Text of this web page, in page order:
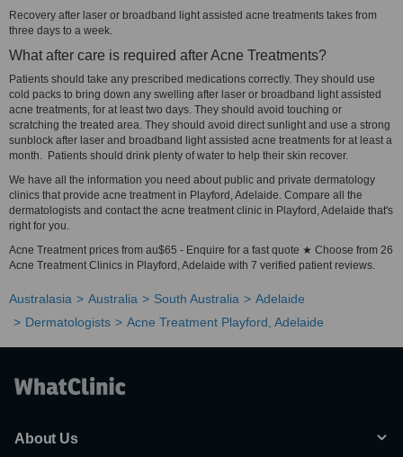
Recovery after laser or broadband light assisted acne treatments takes from
three days to a week.
What after care is required after Acne Treatments?
Patients should take any prescribed medications correctly. They should use
cold packs to bring down any swelling after laser or broadband light assisted
acne treatments, for at least two days. They should avoid touching or
scratching the treated area. They should avoid direct sunlight and use a strong
sunblock after laser and broadband light assisted acne treatments for at least a
month. Patients should drink plenty of water to help their skin recover.
We have all the information you need about public and private dermatology
clinics that provide acne treatment in Playford, Adelaide. Compare all the
dermatologists and contact the acne treatment clinic in Playford, Adelaide that's
right for you.
Acne Treatment prices from au$65 - Enquire for a fast quote ★ Choose from 26
Acne Treatment Clinics in Playford, Adelaide with 7 verified patient reviews.
Australasia Australia South Australia
Adelaide
Dermatologists
Acne Treatment Playford, Adelaide
About Us